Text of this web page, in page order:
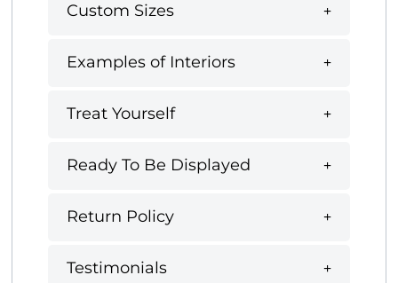
Custom Sizes
Examples of Interiors
Treat Yourself
Ready To Be Displayed
Return Policy
Testimonials